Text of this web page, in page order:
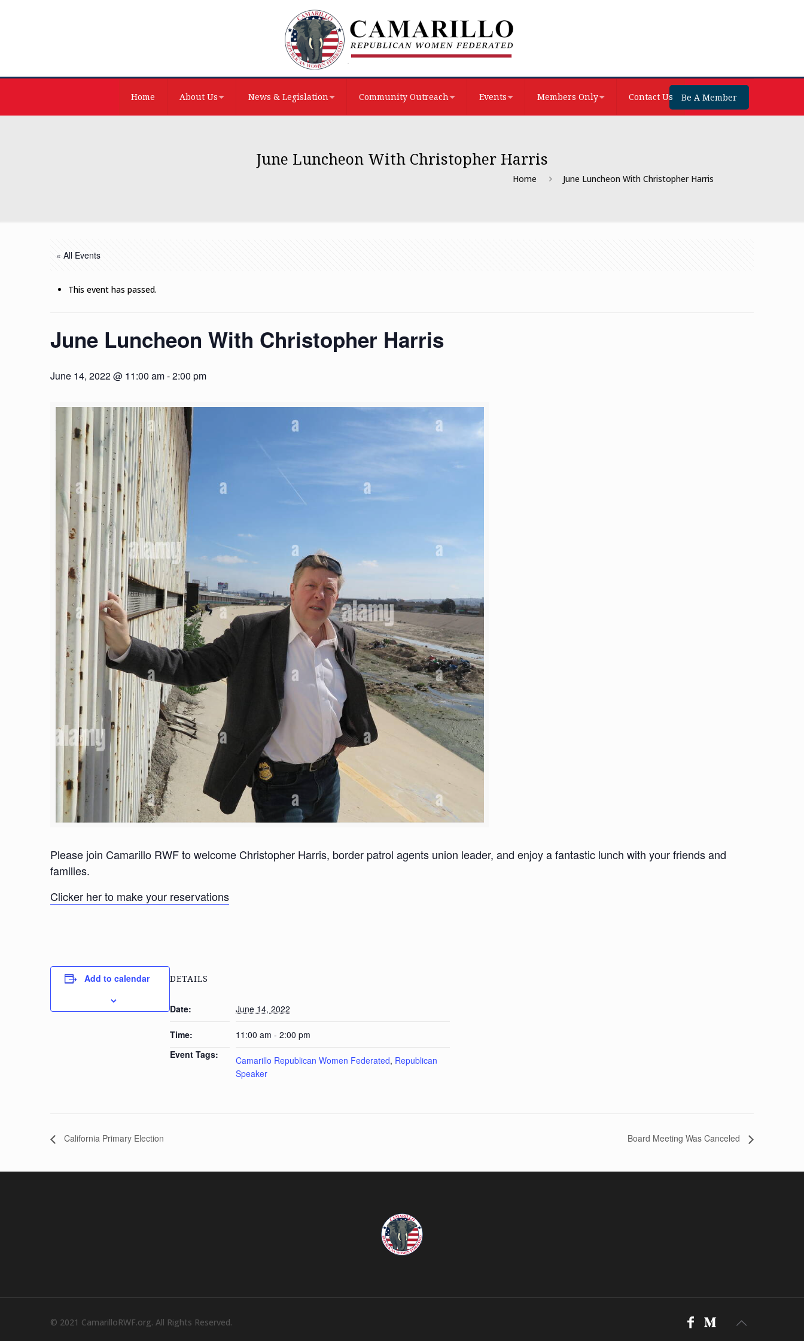
Home About Us News & Legislation Community Outreach Events Members Only Contact Us Be A Member
June Luncheon With Christopher Harris
Home June Luncheon With Christopher Harris
« All Events
This event has passed.
June Luncheon With Christopher Harris
June 14, 2022 @ 11:00 am-2:00 pm
Please join Camarillo RWF to welcome Christopher Harris, border patrol agents union leader, and enjoy a fantastic lunch with your friends and
families.
Clicker her to make your reservations
Add to calendar DETAILS
Date: June 14, 2022
Time:
11:00 am - 2:00 pm
Event Tags:
Camarillo Republican Women Federated, Republican
Speaker
California Primary Election Board Meeting Was Canceled
© 2021 CamarilloRWF.org. All Rights Reserved.